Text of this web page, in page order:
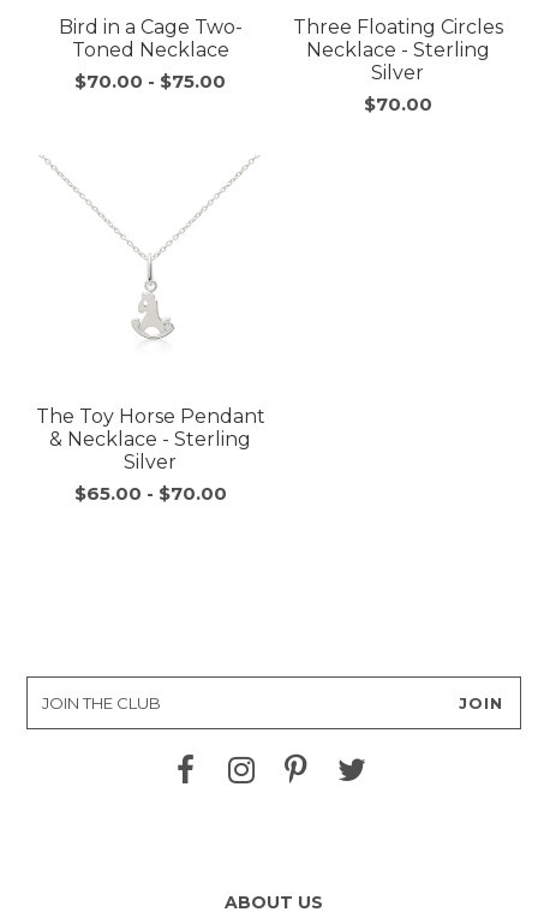
Bird in a Cage Two-
Toned Necklace
$70.00 - $75.00
Three Floating Circles
Necklace - Sterling
Silver
$70.00
The Toy Horse Pendant
& Necklace - Sterling
Silver
$65.00 - $70.00
ABOUT US